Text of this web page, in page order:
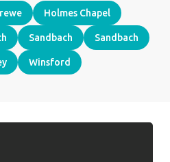
Holmes Chapel
Sandbach Sandbach
Winsford